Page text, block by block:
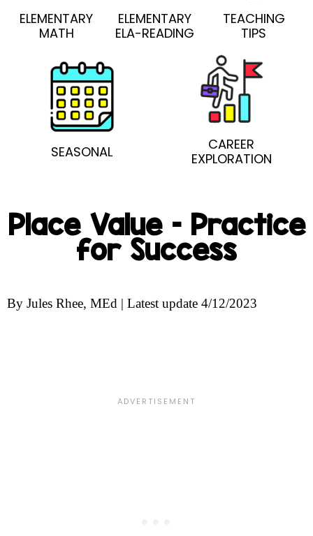
ELEMENTARY
MATH
ELEMENTARY
ELA-READING
TEACHING
TIPS
SEASONAL
CAREER
EXPLORATION
Place Value – Practice
for Success
By Jules Rhee, MEd | Latest update 4/12/2023